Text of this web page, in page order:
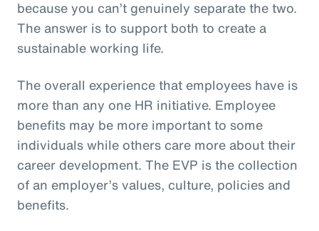
because you can’t genuinely separate the two.
The answer is to support both to create a
sustainable working life.
The overall experience that employees have is
more than any one HR initiative. Employee
benefits may be more important to some
individuals while others care more about their
career development. The EVP is the collection
of an employer’s values, culture, policies and
benefits.